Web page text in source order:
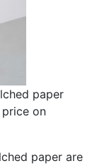
paper
on
paper are